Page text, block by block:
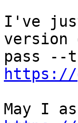
I've
version
https://